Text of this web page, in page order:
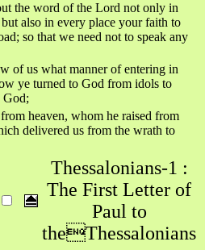
the word of the Lord not only in
also in every place your faith to
so that we need not to speak any
of us what manner of entering in
ye turned to God from idols to
God;
heaven, whom he raised from
delivered us from the wrath to
Thessalonians-1 :
The First Letter of
Paul to
theThessalonians